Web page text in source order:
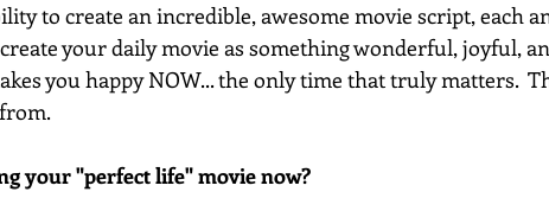
to create an incredible, awesome movie script, each
create your daily movie as something wonderful, joyful,
you happy NOW... the only time that truly matters.
your "perfect life" movie now?